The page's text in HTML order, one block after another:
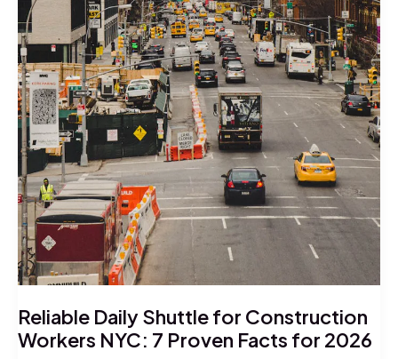
Reliable Daily Shuttle for Construction
Workers NYC: 7 Proven Facts for 2026